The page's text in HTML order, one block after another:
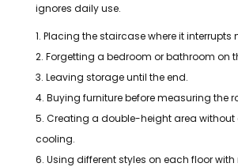
ignores daily use.
Placing the staircase where it interrupts
Forgetting a bedroom or bathroom on
Leaving storage until the end.
Buying furniture before measuring the
Creating a double-height area without
cooling.
Using different styles on each floor with